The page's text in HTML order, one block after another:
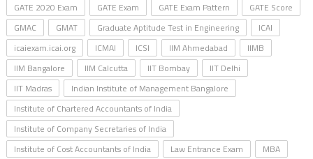
GATE 2020 Exam
GATE Exam GATE Exam Pattern
GATE Score
GMAC
GMAT Graduate Aptitude Test in Engineering
ICAI
icaiexam.icai.org
ICMAI ICSI IIM Ahmedabad
IIMB
IIM Bangalore
IIM Calcutta IIT Bombay
IIT Delhi
IIT Madras
Indian Institute of Management Bangalore
Institute of Chartered Accountants of India
Institute of Company Secretaries of India
Institute of Cost Accountants of India
Law Entrance Exam
MBA